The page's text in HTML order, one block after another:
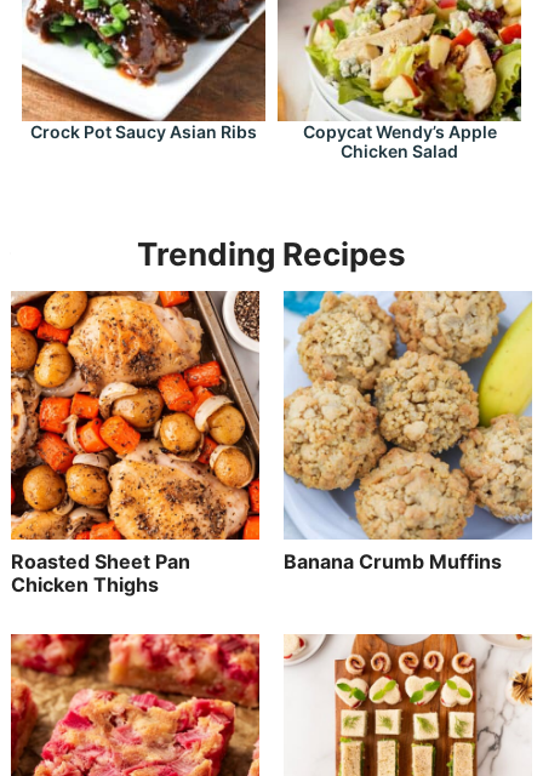
Crock Pot Saucy Asian Ribs
Copycat Wendy’s Apple
Chicken Salad
Trending Recipes
Roasted Sheet Pan
Chicken Thighs
Banana Crumb Muffins